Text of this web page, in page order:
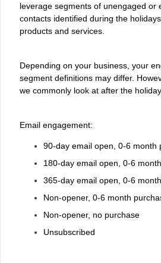
leverage segments of unengaged or
contacts identified during the
products and services.
Depending on your business, your
segment definitions may differ.
we commonly look at after the
Email engagement:
90-day email open, 0-6 month
180-day email open, 0-6
365-day email open, 0-6
Non-opener, 0-6 month
Non-opener, no purchase
Unsubscribed